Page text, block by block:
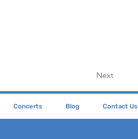
Next
Concerts Blog Contact Us